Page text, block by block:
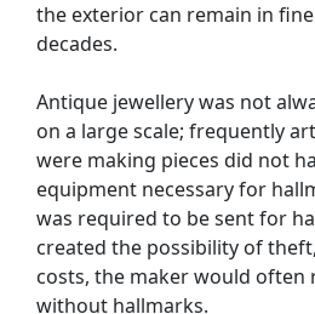
the exterior can remain in
decades.
Antique jewellery was not
on a large scale; frequently
were making pieces did not
equipment necessary for
was required to be sent for
created the possibility of
costs, the maker would often
without hallmarks.